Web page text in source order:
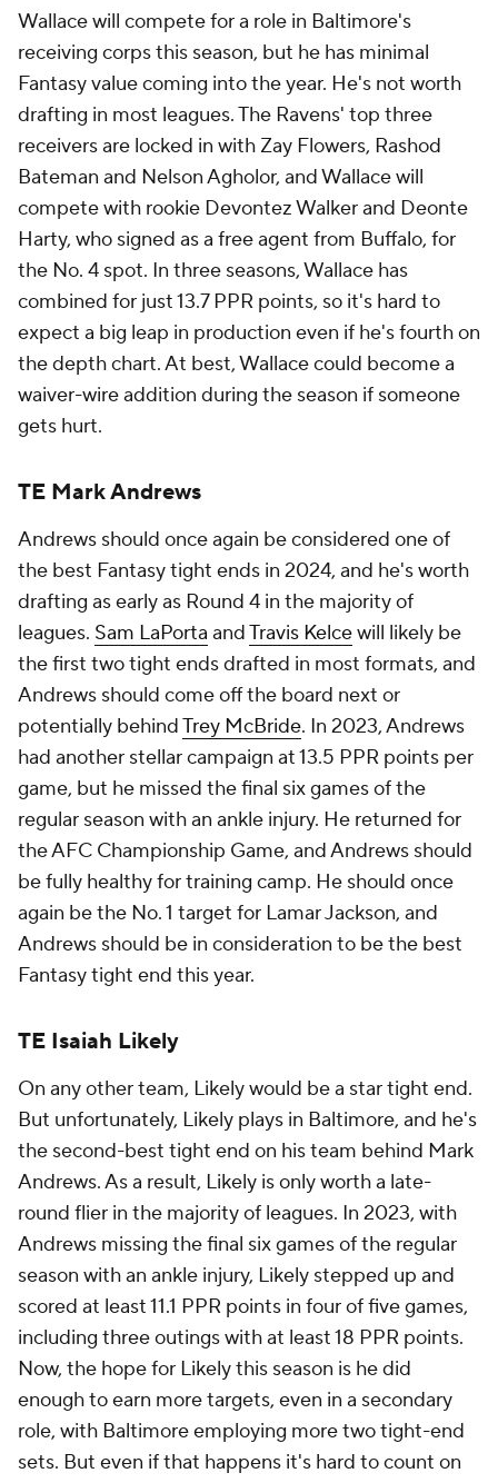
Wallace will compete for a role in Baltimore's
receiving corps this season, but he has minimal
Fantasy value coming into the year. He's not worth
drafting in most leagues. The Ravens' top three
receivers are locked in with Zay Flowers, Rashod
Bateman and Nelson Agholor, and Wallace will
compete with rookie Devontez Walker and Deonte
Harty, who signed as a free agent from Buffalo, for
the No. 4 spot. In three seasons, Wallace has
combined for just 13.7 PPR points, so it's hard to
expect a big leap in production even if he's fourth on
the depth chart. At best, Wallace could become a
waiver-wire addition during the season if someone
gets hurt.
TE Mark Andrews
Andrews should once again be considered one of
the best Fantasy tight ends in 2024, and he's worth
drafting as early as Round 4 in the majority of
leagues. Sam LaPorta andTravis Kelcewill likely be
the first two tight ends drafted in most formats, and
Andrews should come off the board next or
potentially behindTrey McBride. In 2023, Andrews
had another stellar campaign at 13.5 PPR points per
game, but he missed the final six games of the
regular season with an ankle injury. He returned for
the AFC Championship Game, and Andrews should
be fully healthy for training camp. He should once
again be the No. 1 target for Lamar Jackson, and
Andrews should be in consideration to be the best
Fantasy tight end this year.
TE Isaiah Likely
On any other team, Likely would be a star tight end.
But unfortunately, Likely plays in Baltimore, and he's
the second-best tight end on his team behind Mark
Andrews. As a result, Likely is only worth a late-
round flier in the majority of leagues. In 2023, with
Andrews missing the final six games of the regular
season with an ankle injury, Likely stepped up and
scored at least 11.1 PPR points in four of five games,
including three outings with at least 18 PPR points.
Now, the hope for Likely this season is he did
enough to earn more targets, even in a secondary
role, with Baltimore employing more two tight-end
sets. But even if that happens it's hard to count on